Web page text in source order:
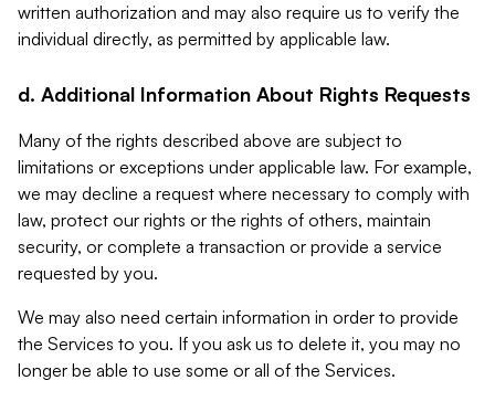
written authorization and may also require us to verify the
individual directly, as permitted by applicable law.
d. Additional Information About Rights Requests
Many of the rights described above are subject to
limitations or exceptions under applicable law. For example,
we may decline a request where necessary to comply with
law, protect our rights or the rights of others, maintain
security, or complete a transaction or provide a service
requested by you.
We may also need certain information in order to provide
the Services to you. If you ask us to delete it, you may no
longer be able to use some or all of the Services.